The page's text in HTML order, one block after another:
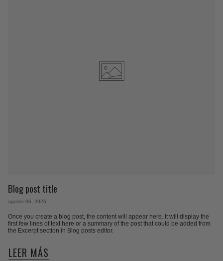
Blog post title
agosto 06, 2026
Once you create a blog post, the content will appear here. It will display the
first few lines of text here or a summary of the post that could be added from
the Excerpt section in Blog posts editor.
LEER MÁS